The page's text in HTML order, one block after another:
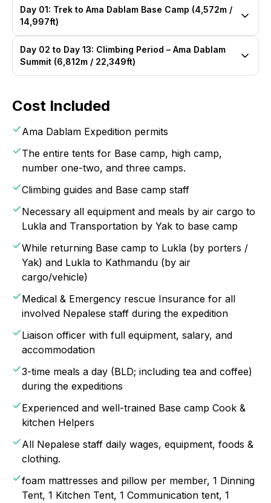
Day 01: Trek to Ama Dablam Base Camp (4,572m /
14,997ft)
Day 02 to Day 13: Climbing Period – Ama Dablam
Summit (6,812m / 22,349ft)
Cost Included
Ama Dablam Expedition permits
The entire tents for Base camp, high camp,
number one-two, and three camps.
Climbing guides and Base camp staff
Necessary all equipment and meals by air cargo to
Lukla and Transportation by Yak to base camp
While returning Base camp to Lukla (by porters /
Yak) and Lukla to Kathmandu (by air
cargo/vehicle)
Medical & Emergency rescue Insurance for all
involved Nepalese staff during the expedition
Liaison officer with full equipment, salary, and
accommodation
3-time meals a day (BLD; including tea and coffee)
during the expeditions
Experienced and well-trained Base camp Cook &
kitchen Helpers
All Nepalese staff daily wages, equipment, foods &
clothing.
foam mattresses and pillow per member, 1 Dinning
Tent, 1 Kitchen Tent, 1 Communication tent, 1